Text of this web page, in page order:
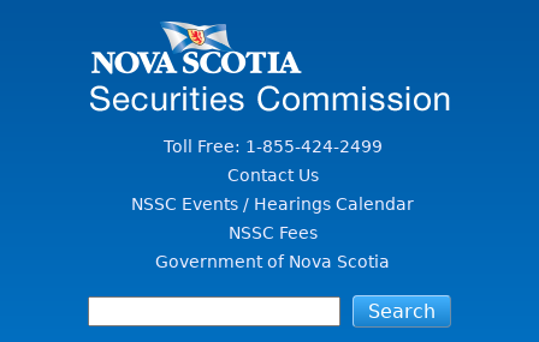
Toll Free: 1-855-424-2499
Contact Us
NSSC Events / Hearings Calendar
NSSC Fees
Government of Nova Scotia